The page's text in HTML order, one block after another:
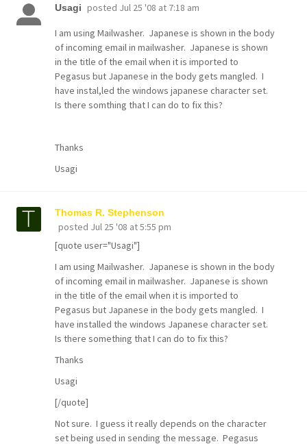
Usagi posted Jul 25 '08 at 7:18 am
I am using Mailwasher. Japanese is shown in the body
of incoming email in mailwasher. Japanese is shown
in the title of the email when it is imported to
Pegasus but Japanese in the body gets mangled. I
have instal,led the windows japanese character set.
Is there somthing that I can do to fix this?
Thanks
Usagi
Thomas R. Stephenson
posted Jul 25 '08 at 5:55 pm
[quote user="Usagi"]
I am using Mailwasher. Japanese is shown in the body
of incoming email in mailwasher. Japanese is shown
in the title of the email when it is imported to
Pegasus but Japanese in the body gets mangled. I
have installed the windows Japanese character set.
Is there something that I can do to fix this?
Thanks
Usagi
[/quote]
Not sure. I guess it really depends on the character
set being used in sending the message. Pegasus